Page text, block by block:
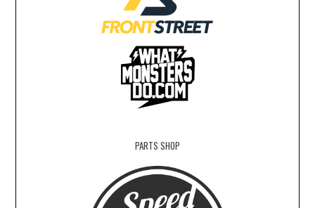
PARTS SHOP